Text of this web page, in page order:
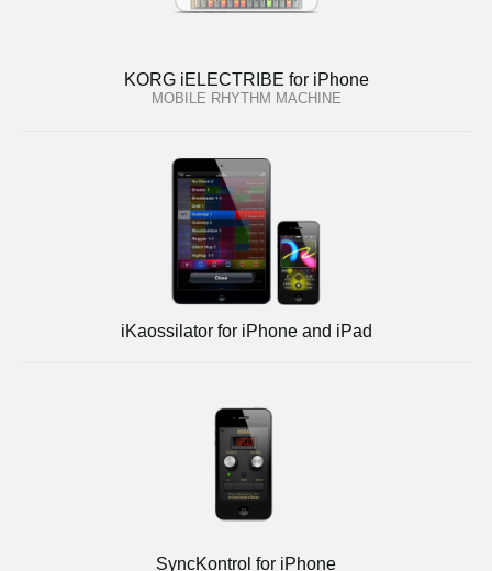
KORG iELECTRIBE for iPhone
MOBILE RHYTHM MACHINE
iKaossilator for iPhone and iPad
SyncKontrol for iPhone